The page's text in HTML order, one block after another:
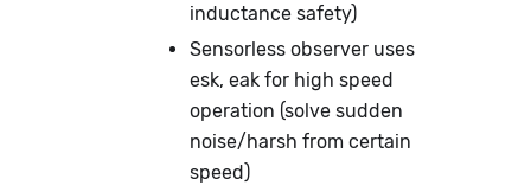
inductance safety)
Sensorless observer uses
esk, eak for high speed
operation (solve sudden
noise/harsh from certain
speed)